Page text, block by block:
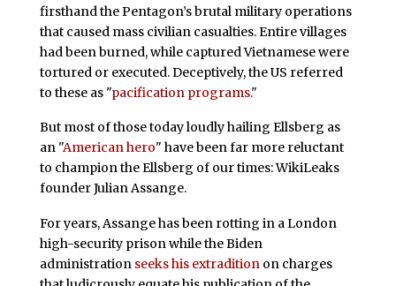
firsthand the Pentagon’s brutal military operations
that caused mass civilian casualties. Entire villages
had been burned, while captured Vietnamese were
tortured or executed. Deceptively, the US referred
to these as "pacification programs."
But most of those today loudly hailing Ellsberg as
an "American hero" have been far more reluctant
to champion the Ellsberg of our times: WikiLeaks
founder Julian Assange.
For years, Assange has been rotting in a London
high-security prison while the Biden
administration seeks his extraditionon charges